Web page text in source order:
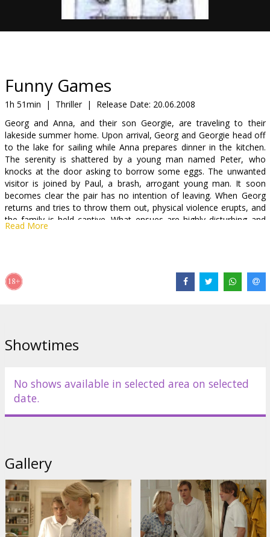
snacks
B2B
Cinema
Club
Funny Games
1h 51min | Thriller | Release Date: 20.06.2008
Georg and Anna, and their son Georgie, are traveling to their
lakeside summer home. Upon arrival, Georg and Georgie head off
to the lake for sailing while Anna prepares dinner in the kitchen.
The serenity is shattered by a young man named Peter, who
knocks at the door asking to borrow some eggs. The unwanted
visitor is joined by Paul, a brash, arrogant young man. It soon
becomes clear the pair has no intention of leaving. When Georg
returns and tries to throw them out, physical violence erupts, and
the family is held captive. What ensues are highly disturbing and
violent games that are initiated by Paul and Peter with Georg,
Gearhart
Movie in English with subtitles in Latvian and Russian.
Distributor: Acme Film SIA
Read More
Showtimes
No shows available in selected area on selected
date.
Gallery